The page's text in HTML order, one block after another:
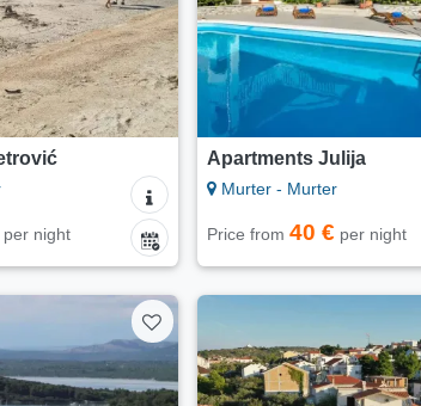
per night
Apartments Julija
Murter - Murter
Price from 40 € per night